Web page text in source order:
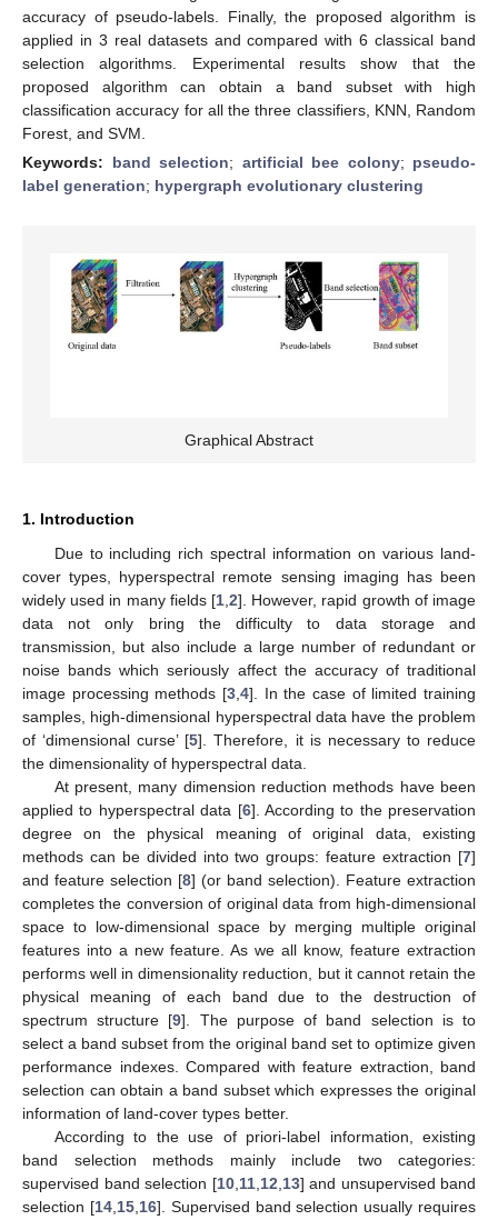
accuracy of pseudo-labels. Finally, the proposed algorithm is
applied in 3 real datasets and compared with 6 classical band
selection algorithms. Experimental results show that the
proposed algorithm can obtain a band subset with high
classification accuracy for all the three classifiers, KNN, Random
Forest, and SVM.
Keywords: band selection; artificial bee colony; pseudo-
label generation; hypergraph evolutionary clustering
Graphical Abstract
1. Introduction
Due to including rich spectral information on various land-
cover types, hyperspectral remote sensing imaging has been
widely used in many fields [1,2]. However, rapid growth of image
data not only bring the difficulty to data storage and
transmission, but also include a large number of redundant or
noise bands which seriously affect the accuracy of traditional
image processing methods [3,4]. In the case of limited training
samples, high-dimensional hyperspectral data have the problem
of ‘dimensional curse’ [5]. Therefore, it is necessary to reduce
the dimensionality of hyperspectral data.
At present, many dimension reduction methods have been
applied to hyperspectral data [6]. According to the preservation
degree on the physical meaning of original data, existing
methods can be divided into two groups: feature extraction [7]
and feature selection [8] (or band selection). Feature extraction
completes the conversion of original data from high-dimensional
space to low-dimensional space by merging multiple original
features into a new feature. As we all know, feature extraction
performs well in dimensionality reduction, but it cannot retain the
physical meaning of each band due to the destruction of
spectrum structure [9]. The purpose of band selection is to
select a band subset from the original band set to optimize given
performance indexes. Compared with feature extraction, band
selection can obtain a band subset which expresses the original
information of land-cover types better.
According to the use of priori-label information, existing
band selection methods mainly include two categories:
supervised band selection [10,11,12,13] and unsupervised band
selection [14,15,16]. Supervised band selection usually requires